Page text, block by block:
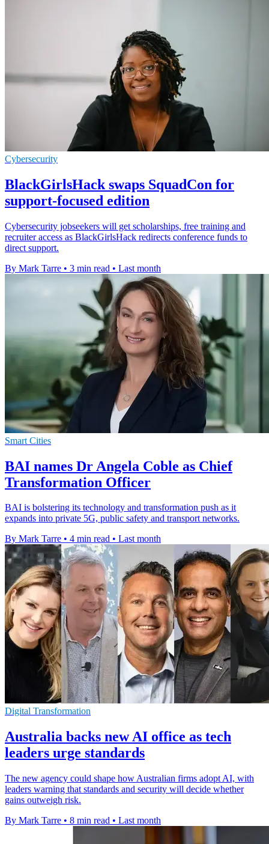
Cybersecurity
BlackGirlsHack swaps SquadCon for
support-focused edition
Cybersecurity jobseekers will get scholarships, free training and
recruiter access as BlackGirlsHack redirects conference funds to
direct support.
By Mark Tarre • 3 min read • Last month
Smart Cities
BAI names Dr Angela Coble as Chief
Transformation Officer
BAI is bolstering its technology and transformation push as it
expands into private 5G, public safety and transport networks.
By Mark Tarre • 4 min read • Last month
Digital Transformation
Australia backs new AI office as tech
leaders urge standards
The new agency could shape how Australian firms adopt AI, with
leaders warning that standards and security will decide whether
gains outweigh risk.
By Mark Tarre • 8 min read • Last month